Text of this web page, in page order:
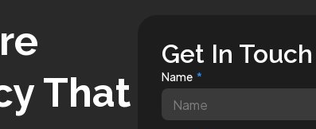
That
Get In Touch
Name